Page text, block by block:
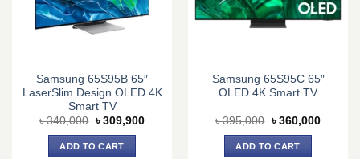
Samsung 65S95B 65″
LaserSlim Design OLED 4K
Smart TV
৳340,000 Original
was:
৳ 340,000.
৳ 309,900Current
ADD TO CART
Samsung 65S95C 65″
OLED 4K Smart TV
৳395,000 Original
was:
৳ 395,000.
৳ 360,000Current
ADD TO CART